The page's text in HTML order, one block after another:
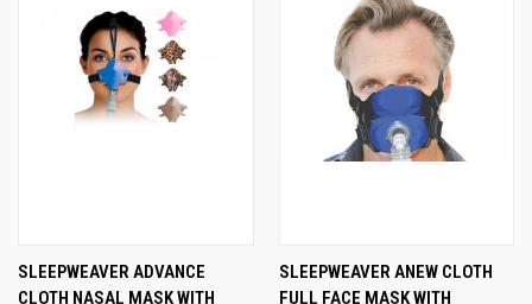
SLEEPWEAVER ADVANCE
CLOTH NASAL MASK WITH
SLEEPWEAVER ANEW CLOTH
FULL FACE MASK WITH